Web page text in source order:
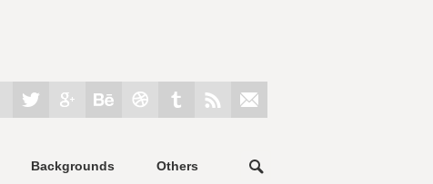
Backgrounds Others